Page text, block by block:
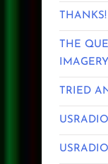
THANKS!
THE
IMAGERY
TRIED